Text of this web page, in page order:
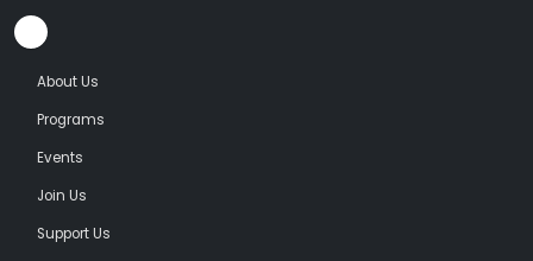
About Us
Programs
Events
Join Us
Support Us